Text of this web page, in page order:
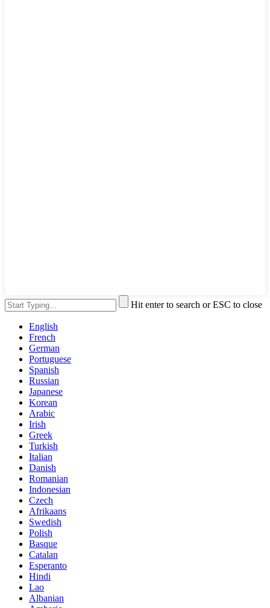
Hit enter to search or ESC to close
English
French
German
Portuguese
Spanish
Russian
Japanese
Korean
Arabic
Irish
Greek
Turkish
Italian
Danish
Romanian
Indonesian
Czech
Afrikaans
Swedish
Polish
Basque
Catalan
Esperanto
Hindi
Lao
Albanian